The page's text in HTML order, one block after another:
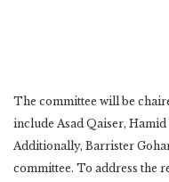
The committee will be
include Asad Qaiser,
Additionally, Barrister
committee. To address the